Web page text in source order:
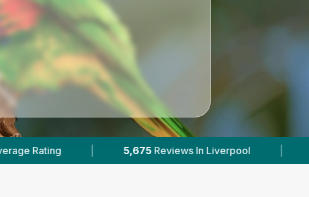
In Liverpool | 17 With Published Prices